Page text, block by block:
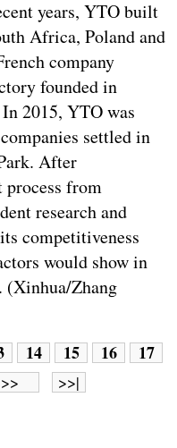
years, YTO built
Africa, Poland and
company
founded in
2015, YTO was
settled in
After
process from
research and
competitiveness
would show in
(Xinhua/Zhang
14 15 16
17
>> >>|